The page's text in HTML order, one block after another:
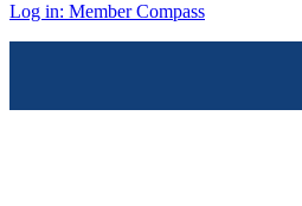
Log in: Member Compass